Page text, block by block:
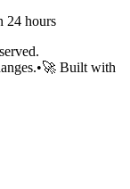
24 hours
•🚀 Built with